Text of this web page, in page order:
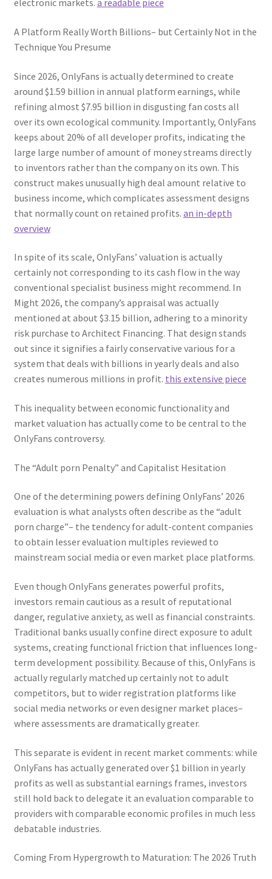
electronic markets. a readable piece
A Platform Really Worth Billions– but Certainly Not in the
Technique You Presume
Since 2026, OnlyFans is actually determined to create
around $1.59 billion in annual platform earnings, while
refining almost $7.95 billion in disgusting fan costs all
over its own ecological community. Importantly, OnlyFans
keeps about 20% of all developer profits, indicating the
large large number of amount of money streams directly
to inventors rather than the company on its own. This
construct makes unusually high deal amount relative to
business income, which complicates assessment designs
that normally count on retained profits. an in-depth
overview
In spite of its scale, OnlyFans’ valuation is actually
certainly not corresponding to its cash flow in the way
conventional specialist business might recommend. In
Might 2026, the company’s appraisal was actually
mentioned at about $3.15 billion, adhering to a minority
risk purchase to Architect Financing. That design stands
out since it signifies a fairly conservative various for a
system that deals with billions in yearly deals and also
creates numerous millions in profit. this extensive piece
This inequality between economic functionality and
market valuation has actually come to be central to the
OnlyFans controversy.
The “Adult porn Penalty” and Capitalist Hesitation
One of the determining powers defining OnlyFans’ 2026
evaluation is what analysts often describe as the “adult
porn charge”– the tendency for adult-content companies
to obtain lesser evaluation multiples reviewed to
mainstream social media or even market place platforms.
Even though OnlyFans generates powerful profits,
investors remain cautious as a result of reputational
danger, regulative anxiety, as well as financial constraints.
Traditional banks usually confine direct exposure to adult
systems, creating functional friction that influences long-
term development possibility. Because of this, OnlyFans is
actually regularly matched up certainly not to adult
competitors, but to wider registration platforms like
social media networks or even designer market places–
where assessments are dramatically greater.
This separate is evident in recent market comments: while
OnlyFans has actually generated over $1 billion in yearly
profits as well as substantial earnings frames, investors
still hold back to delegate it an evaluation comparable to
providers with comparable economic profiles in much less
debatable industries.
Coming From Hypergrowth to Maturation: The 2026 Truth